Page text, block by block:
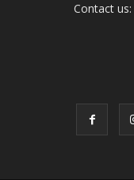
Contact us: